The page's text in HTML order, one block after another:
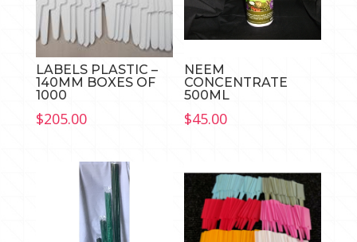
LABELS PLASTIC –
140MM BOXES OF
1000
$205.00
NEEM
CONCENTRATE
500ML
$45.00